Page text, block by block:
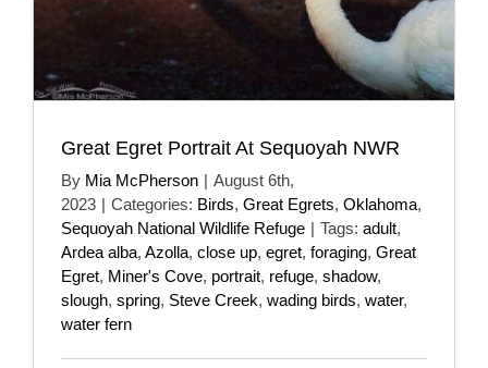
Great Egret Portrait At Sequoyah NWR
By Mia McPherson | August 6th,
2023 | Categories: Birds, Great Egrets, Oklahoma,
Sequoyah National Wildlife Refuge | Tags: adult,
Ardea alba, Azolla, close up, egret, foraging, Great
Egret, Miner's Cove, portrait, refuge, shadow,
slough, spring, Steve Creek, wading birds, water,
water fern